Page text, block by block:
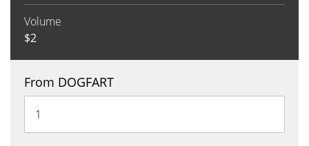
Volume
$2
From DOGFART